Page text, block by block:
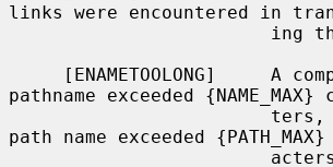
links were encountered in
pathname exceeded {NAME_MAX}
path name exceeded